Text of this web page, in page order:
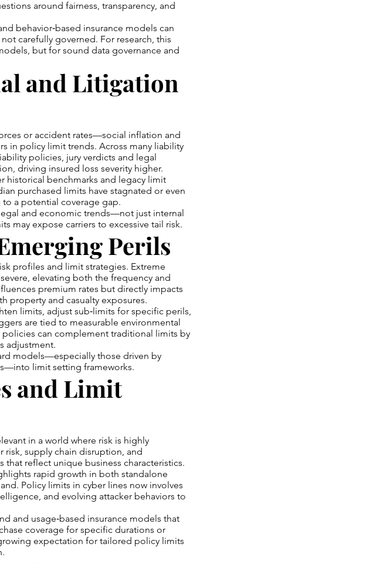
around fairness, transparency, and
behavior‑based insurance models can
carefully governed. For research, this
but for sound data governance and
and Litigation
or accident rates—social inflation and
in policy limit trends. Across many liability
policies, jury verdicts and legal
driving insured loss severity higher.
historical benchmarks and legacy limit
purchased limits have stagnated or even
a potential coverage gap.
and economic trends—not just internal
may expose carriers to excessive tail risk.
Perils
profiles and limit strategies. Extreme
elevating both the frequency and
premium rates but directly impacts
property and casualty exposures.
limits, adjust sub‑limits for specific perils,
are tied to measurable environmental
policies can complement traditional limits by
adjustment.
models—especially those driven by
limit setting frameworks.
and Limit
in a world where risk is highly
risk, supply chain disruption, and
reflect unique business characteristics.
rapid growth in both standalone
Policy limits in cyber lines now involves
and evolving attacker behaviors to
and usage‑based insurance models that
coverage for specific durations or
expectation for tailored policy limits